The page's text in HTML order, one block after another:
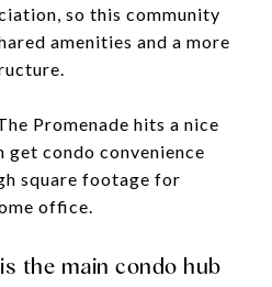
so this community
amenities and a more
Promenade hits a nice
get condo convenience
square footage for
office.
the main condo hub